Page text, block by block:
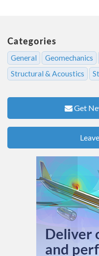
Categories
General Geomechanics
Structural & Acoustics
Get